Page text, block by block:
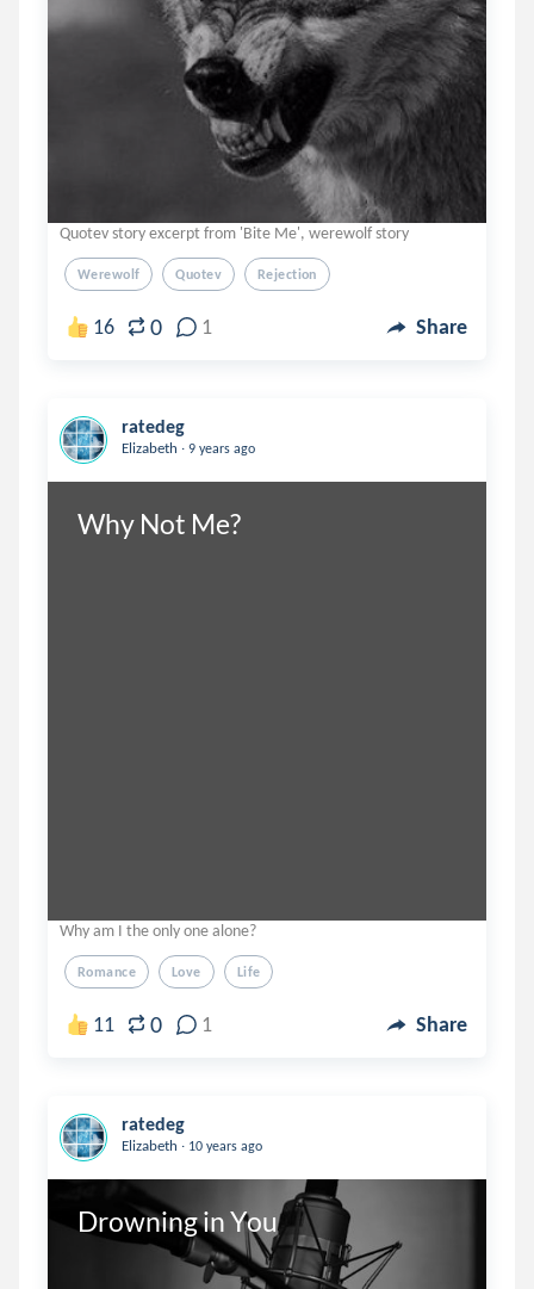
Quotev story excerpt from 'Bite Me', werewolf story
Werewolf Quotev Rejection
16 0 1 Share
ratedeg
Elizabeth . 9 years ago
Why Not Me?
Why am I the only one alone?
Romance Love Life
11 0 1 Share
ratedeg
Elizabeth . 10 years ago
Drowning in You